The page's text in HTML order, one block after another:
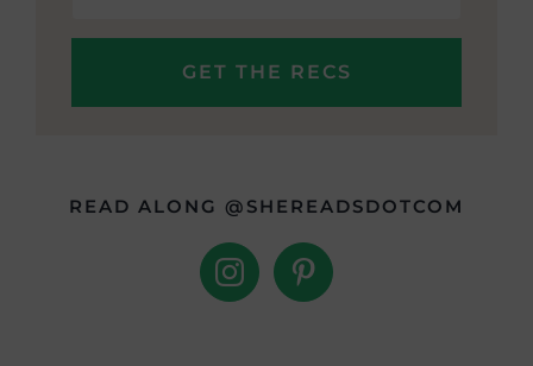
READ ALONG @SHEREADSDOTCOM